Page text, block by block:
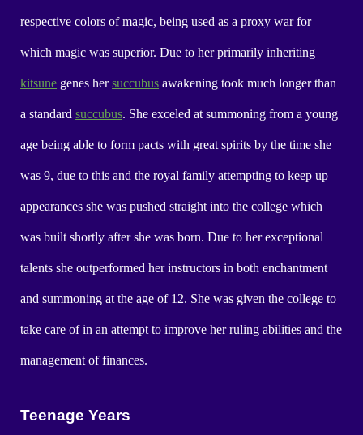
respective colors of magic, being used as a proxy war for
which magic was superior. Due to her primarily inheriting
kitsune genes hersuccubus awakening took much longer than
a standardsuccubus. She exceled at summoning from a young
age being able to form pacts with great spirits by the time she
was 9, due to this and the royal family attempting to keep up
appearances she was pushed straight into the college which
was built shortly after she was born. Due to her exceptional
talents she outperformed her instructors in both enchantment
and summoning at the age of 12. She was given the college to
take care of in an attempt to improve her ruling abilities and the
management of finances.
Teenage Years